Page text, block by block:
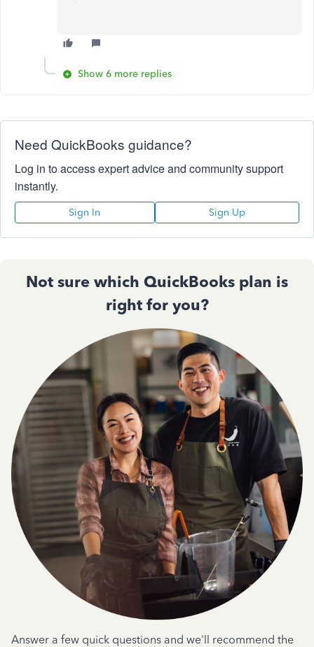
Show 6 more replies
Need QuickBooks guidance?
Log in to access expert advice and community support
instantly.
Sign In Sign Up
Not sure which QuickBooks plan is
right for you?
Answer a few quick questions and we'll recommend the